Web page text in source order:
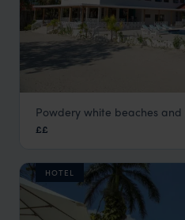
Naia Resort & Spa
Powdery white beaches and
££
HOTEL